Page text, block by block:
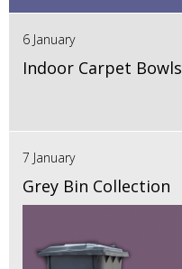
6 January
Indoor Carpet Bowls
7 January
Grey Bin Collection